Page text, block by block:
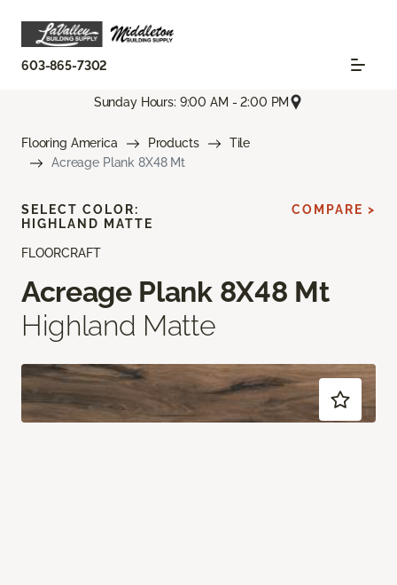
603-865-7302
Sunday Hours: 9:00 AM - 2:00 PM
Flooring America Products
Tile
Acreage Plank 8X48 Mt
FLOORCRAFT
Acreage Plank 8X48 Mt
Highland Matte
SELECT COLOR:
HIGHLAND MATTE
COMPARE >